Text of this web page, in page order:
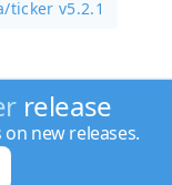
ticker v5.2.1
release
new releases.